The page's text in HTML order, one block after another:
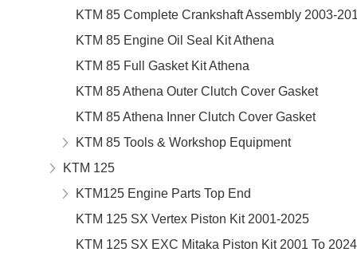
KTM 85 Complete Crankshaft Assembly 2003-
KTM 85 Engine Oil Seal Kit Athena
KTM 85 Full Gasket Kit Athena
KTM 85 Athena Outer Clutch Cover Gasket
KTM 85 Athena Inner Clutch Cover Gasket
KTM 85 Tools & Workshop Equipment
KTM 125
KTM125 Engine Parts Top End
KTM 125 SX Vertex Piston Kit 2001-2025
KTM 125 SX EXC Mitaka Piston Kit 2001 To 2024